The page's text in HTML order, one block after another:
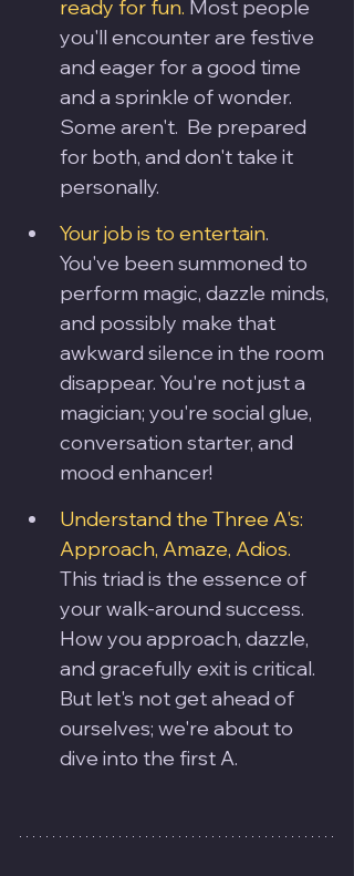
ready for fun. Most people
you'll encounter are festive
and eager for a good time
and a sprinkle of wonder.
Some aren't.  Be prepared
for both, and don't take it
personally.
Your job is to entertain.
You've been summoned to
perform magic, dazzle minds,
and possibly make that
awkward silence in the room
disappear. You're not just a
magician; you're social glue,
conversation starter, and
mood enhancer!
Understand the Three A's:
Approach, Amaze, Adios.
This triad is the essence of
your walk-around success.
How you approach, dazzle,
and gracefully exit is critical.
But let's not get ahead of
ourselves; we're about to
dive into the first A.